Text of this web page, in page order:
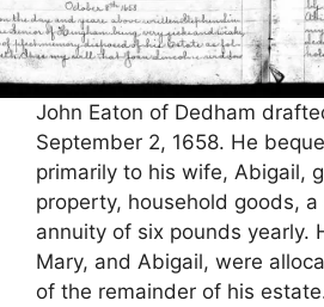
John Eaton of Dedham
September 2, 1658. He
primarily to his wife, Abigail,
property, household goods, a
annuity of six pounds yearly.
Mary, and Abigail, were
of the remainder of his